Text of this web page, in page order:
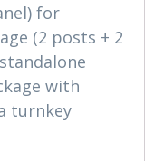
for
(2 posts + 2
with
turnkey